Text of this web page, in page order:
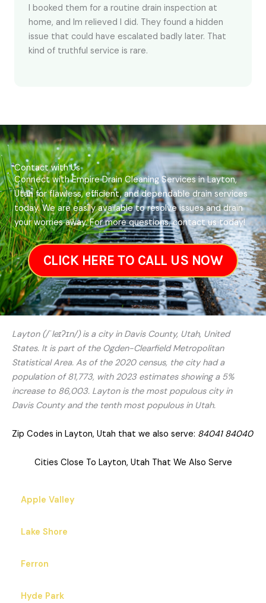
I booked them for a routine drain inspection at
home, and Im relieved I did. They found a hidden
issue that could have escalated badly later. That
kind of truthful service is rare.
Contact with Us
Connect with Empire Drain Cleaning Services in Layton,
Utah for flawless, efficient, and dependable drain services
today. We are easily available to resolve issues and drain
your worries away. For more questions, contact us today!
CLICK HERE TO CALL US NOW
Layton (/ˈleɪʔɪn/) is a city in Davis County, Utah, United
States. It is part of the Ogden-Clearfield Metropolitan
Statistical Area. As of the 2020 census, the city had a
population of 81,773, with 2023 estimates showing a 5%
increase to 86,003. Layton is the most populous city in
Davis County and the tenth most populous in Utah.
Zip Codes in Layton, Utah that we also serve: 84041 84040
Cities Close To Layton, Utah That We Also Serve
Apple Valley
Lake Shore
Ferron
Hyde Park